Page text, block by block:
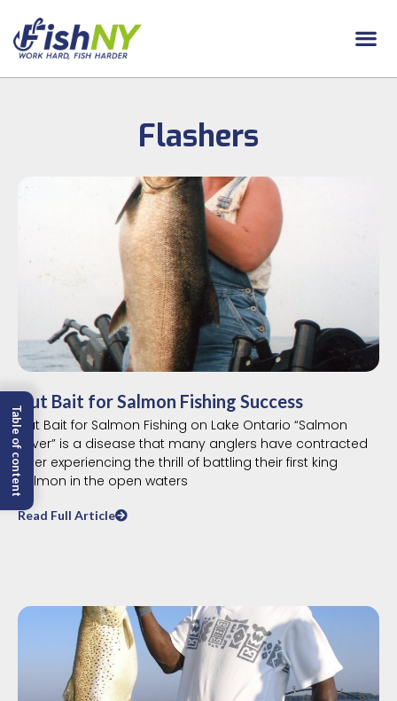
Flashers
Cut Bait for Salmon Fishing Success
Cut Bait for Salmon Fishing on Lake Ontario “Salmon
Fever” is a disease that many anglers have contracted
after experiencing the thrill of battling their first king
salmon in the open waters
Read Full Article
Table of content